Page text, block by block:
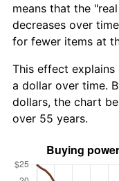
means that the
decreases over
for fewer items at
This effect
a dollar over time.
dollars, the chart
over 55 years.